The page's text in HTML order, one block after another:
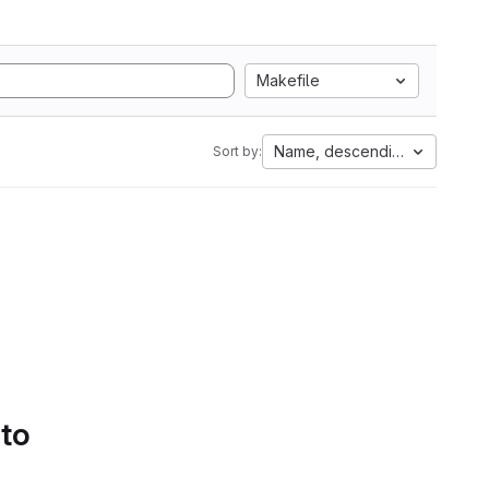
Makefile
Sort by: Name, descending